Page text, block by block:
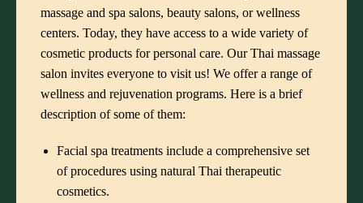
massage and spa salons, beauty salons, or wellness
centers. Today, they have access to a wide variety of
cosmetic products for personal care. Our Thai massage
salon invites everyone to visit us! We offer a range of
wellness and rejuvenation programs. Here is a brief
description of some of them:
Facial spa treatments include a comprehensive set
of procedures using natural Thai therapeutic
cosmetics.